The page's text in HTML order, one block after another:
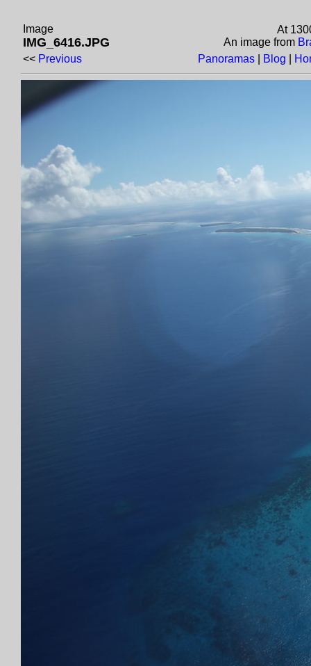
Image
IMG_6416.JPG
At
An image from
<< Previous Panoramas Blog